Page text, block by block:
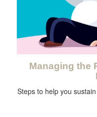
Managing the
Steps to help you